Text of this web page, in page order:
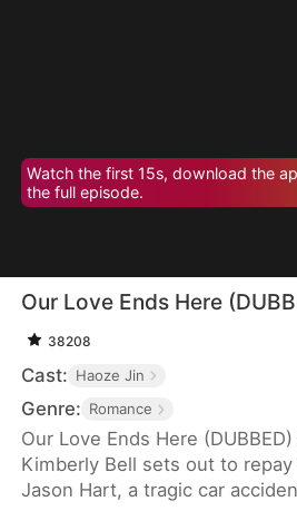
Watch the first 15s, download the
the full episode.
Our Love Ends Here
38208
Cast: Haoze Jin
Genre: Romance
Our Love Ends Here (DUBBED) Episode 18. When
Kimberly Bell sets out to
Jason Hart, a tragic car